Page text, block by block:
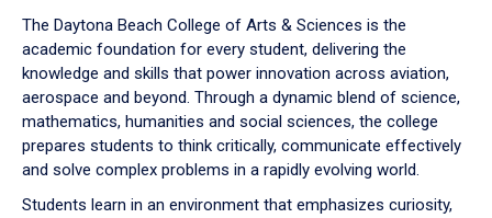
down
arrow
to
The Daytona Beach College of Arts & Sciences is the
academic foundation for every student, delivering the
knowledge and skills that power innovation across aviation,
aerospace and beyond. Through a dynamic blend of science,
mathematics, humanities and social sciences, the college
prepares students to think critically, communicate effectively
and solve complex problems in a rapidly evolving world.
Students learn in an environment that emphasizes curiosity,